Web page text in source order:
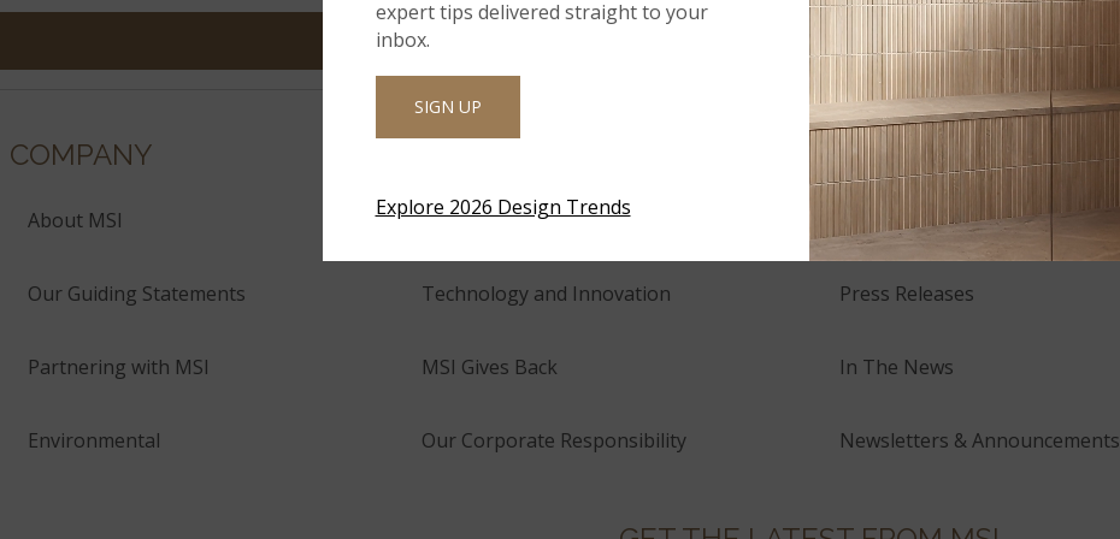
COMPANY
About MSI Company History
Our Guiding Statements Technology and Innovation
Partnering with MSI MSI Gives Back
Environmental Our Corporate Responsibility
NEWS
Press Releases
In The News
Newsletters & Announcements
expert tips delivered straight to your
inbox.
SIGN UP
Explore 2026 Design Trends